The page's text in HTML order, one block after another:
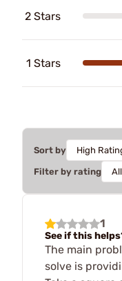
2 Stars
1 Stars
Sort by
Filter by rating
1
See if this
The main
solve is